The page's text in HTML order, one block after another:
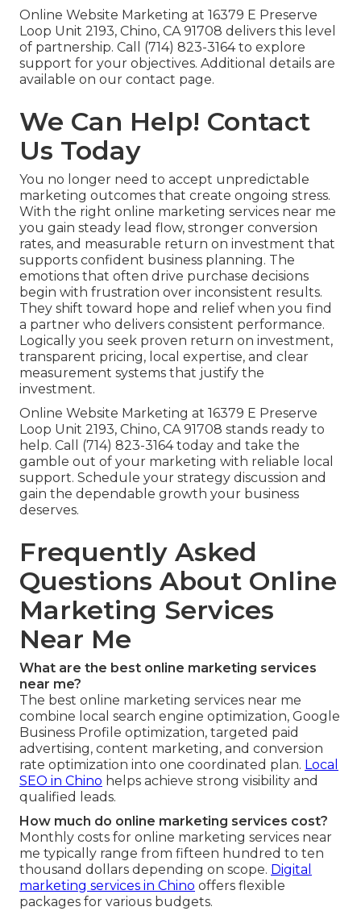
Online Website Marketing at 16379 E Preserve
Loop Unit 2193, Chino, CA 91708 delivers this level
of partnership. Call (714) 823-3164 to explore
support for your objectives. Additional details are
available on our contact page.
We Can Help! Contact
Us Today
You no longer need to accept unpredictable
marketing outcomes that create ongoing stress.
With the right online marketing services near me
you gain steady lead flow, stronger conversion
rates, and measurable return on investment that
supports confident business planning. The
emotions that often drive purchase decisions
begin with frustration over inconsistent results.
They shift toward hope and relief when you find
a partner who delivers consistent performance.
Logically you seek proven return on investment,
transparent pricing, local expertise, and clear
measurement systems that justify the
investment.
Online Website Marketing at 16379 E Preserve
Loop Unit 2193, Chino, CA 91708 stands ready to
help. Call (714) 823-3164 today and take the
gamble out of your marketing with reliable local
support. Schedule your strategy discussion and
gain the dependable growth your business
deserves.
Frequently Asked
Questions About Online
Marketing Services
Near Me
What are the best online marketing services
near me?
The best online marketing services near me
combine local search engine optimization, Google
Business Profile optimization, targeted paid
advertising, content marketing, and conversion
rate optimization into one coordinated plan. Local
SEO in Chino helps achieve strong visibility and
qualified leads.
How much do online marketing services cost?
Monthly costs for online marketing services near
me typically range from fifteen hundred to ten
thousand dollars depending on scope. Digital
marketing services in Chino offers flexible
packages for various budgets.